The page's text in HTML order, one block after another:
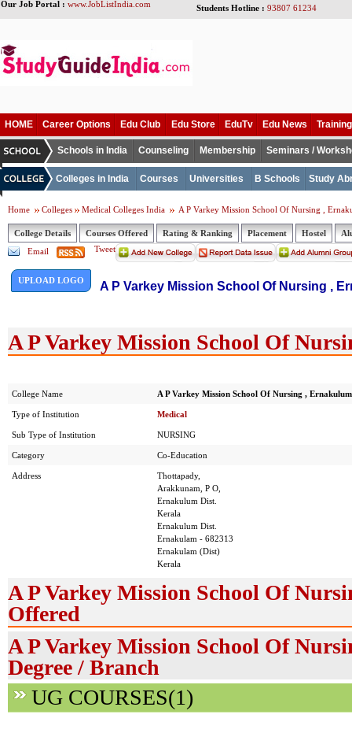
Our Job Portal : www.JobListIndia.com Students Hotline : 93807 61234
HOME Career Options Edu Club Edu Store EduTv Edu News
Schools in India Counseling Membership Seminars /
Colleges in India Courses Universities B Schools Study
Home Colleges Medical Colleges India A P Varkey Mission School Of Nursing ,
College Details Courses Offered Rating & Ranking Placement Hostel
Email
Tweet
UPLOAD LOGO A P Varkey Mission School Of Nursing ,
A P Varkey Mission School Of
College Name A P Varkey Mission School Of Nursing , Ernakulum
Type of Institution Medical
Sub Type of Institution NURSING
Category Co-Education
Address
Thottapady,
Arakkunam, P O,
Ernakulum Dist.
Kerala
Ernakulum Dist.
Ernakulam - 682313
Ernakulam (Dist)
Kerala
A P Varkey Mission School Of
Offered
A P Varkey Mission School Of
Degree / Branch
UG COURSES(1)